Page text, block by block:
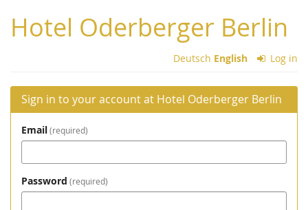
main
content
Hotel Oderberger Berlin
Deutsch English Log in
Sign in to your account at Hotel Oderberger Berlin
Email required
Password required